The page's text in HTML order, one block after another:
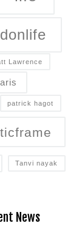
Lawrence
patrick hagot
Tanvi nayak
News